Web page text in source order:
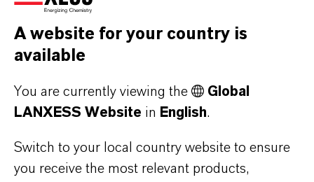
appropriately and effectively across the Group,
LANXESS has established a global Compliance
Management System (CMS). In this context, the
LANXESS Code of Conduct sets out binding
guidelines and establishes principles of
its business partners to ensure compliance with
the principles contained in our Business
A website for your country is
available
You are currently viewing the
Global
LANXESS Website in English.
Switch to your local country website to ensure
you receive the most relevant products,